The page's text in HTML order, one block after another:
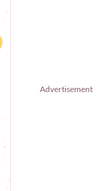
Advertisement